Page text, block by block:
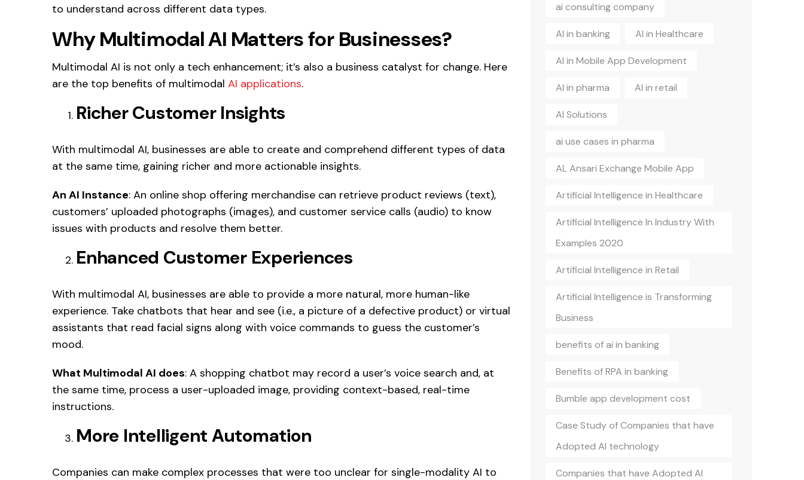
to understand across different data types.
Why Multimodal AI Matters for Businesses?
Multimodal AI is not only a tech enhancement; it’s also a business catalyst for change. Here
are the top benefits of multimodal AI applications.
Richer Customer Insights
With multimodal AI, businesses are able to create and comprehend different types of data
at the same time, gaining richer and more actionable insights.
An AI Instance: An online shop offering merchandise can retrieve product reviews (text),
customers’ uploaded photographs (images), and customer service calls (audio) to know
issues with products and resolve them better.
Enhanced Customer Experiences
With multimodal AI, businesses are able to provide a more natural, more human-like
experience. Take chatbots that hear and see (i.e., a picture of a defective product) or virtual
assistants that read facial signs along with voice commands to guess the customer’s
mood.
What Multimodal AI does: A shopping chatbot may record a user’s voice search and, at
the same time, process a user-uploaded image, providing context-based, real-time
instructions.
More Intelligent Automation
Companies can make complex processes that were too unclear for single-modality AI to
ai consulting company
AI in banking AI in Healthcare
AI in Mobile App Development
AI in pharma AI in retail
AI Solutions
ai use cases in pharma
AL Ansari Exchange Mobile App
Artificial Intelligence in Healthcare
Artificial Intelligence In Industry With
Examples 2020
Artificial Intelligence in Retail
Artificial Intelligence is Transforming
Business
benefits of ai in banking
Benefits of RPA in banking
Bumble app development cost
Case Study of Companies that have
Adopted AI technology
Companies that have Adopted AI